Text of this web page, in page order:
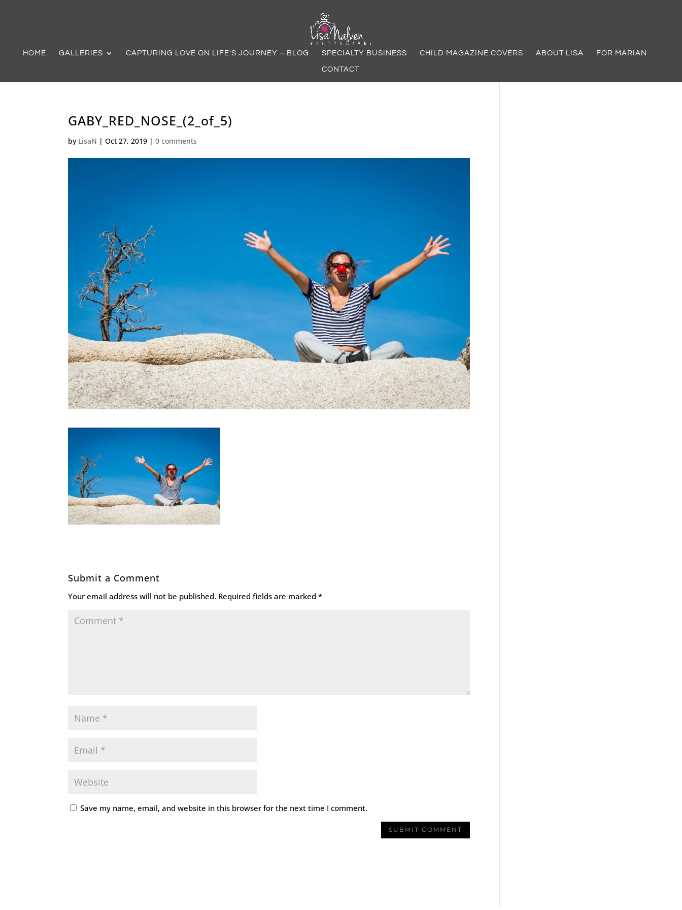
HOME GALLERIES CAPTURING LOVE ON LIFE’S JOURNEY – BLOG SPECIALTY BUSINESS CHILD MAGAZINE COVERS ABOUT LISA FOR MARIAN
CONTACT
GABY_RED_NOSE_(2_of_5)
by LisaN |Oct 27, 2019 |0 comments
Submit a Comment
Your email address will not be published. Required fields are marked*
Save my name, email, and website in this browser for the next time I comment.